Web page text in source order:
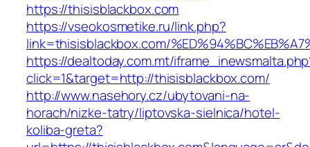
https://thisisblackbox.com
https://vseokosmetike.ru/link.php?
link=thisisblackbox.com/
https://dealtoday.com.mt/
click=1&target=http://thisisblackbox.com/
http://www.nasehory.cz/ubytovani-na-
horach/nizke-tatry/liptovska-sielnica/hotel-
koliba-greta?